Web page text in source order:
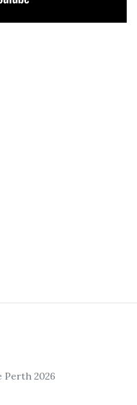
2026